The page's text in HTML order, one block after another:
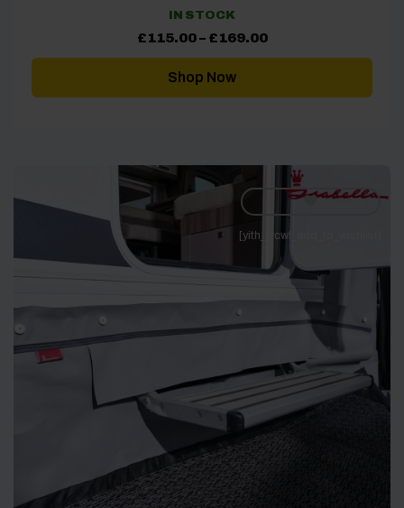
IN STOCK
£115.00 – £169.00Price
£115.00
Shop Now
[yith_wcwl_add_to_wishlist]